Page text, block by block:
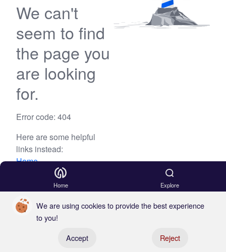
We can't
seem to find
the page you
are looking
for.
Error code: 404
Here are some helpful
links instead:
Home
Home Explore
We are using cookies to provide the best experience
to you!
Accept
Reject